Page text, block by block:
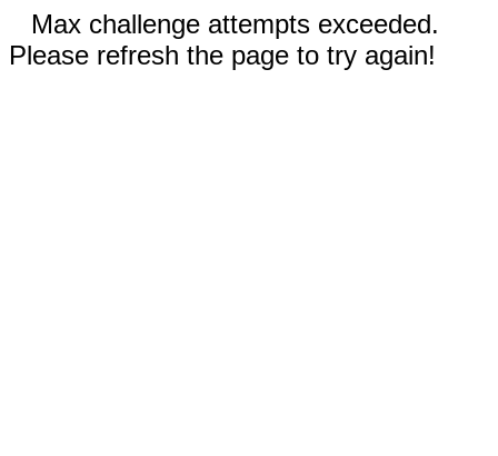
Max challenge attempts exceeded.
Please refresh the page to try again!